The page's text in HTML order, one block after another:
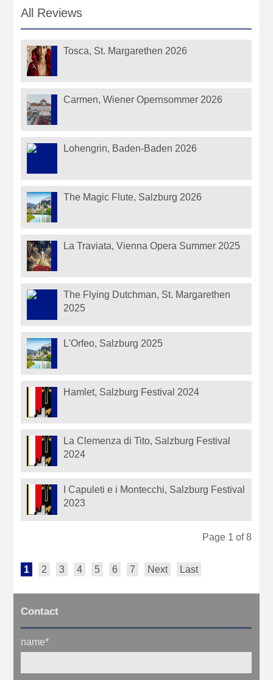
All Reviews
Tosca, St. Margarethen 2026
Carmen, Wiener Opernsommer 2026
Lohengrin, Baden-Baden 2026
The Magic Flute, Salzburg 2026
La Traviata, Vienna Opera Summer 2025
The Flying Dutchman, St. Margarethen
2025
L'Orfeo, Salzburg 2025
Hamlet, Salzburg Festival 2024
La Clemenza di Tito, Salzburg Festival
2024
I Capuleti e i Montecchi, Salzburg Festival
2023
Page 1 of 8
1 2 3 4 5 6 7 Next Last
Contact
name*